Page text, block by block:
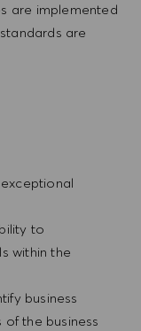
are implemented
are
to
within the
business
the business